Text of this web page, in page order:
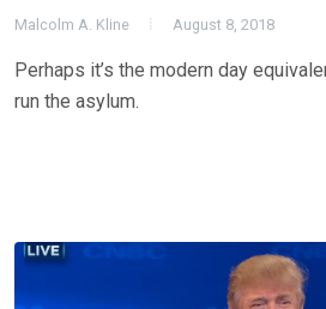
Malcolm A. Kline August 8, 2018
Perhaps it’s the modern day
run the asylum.